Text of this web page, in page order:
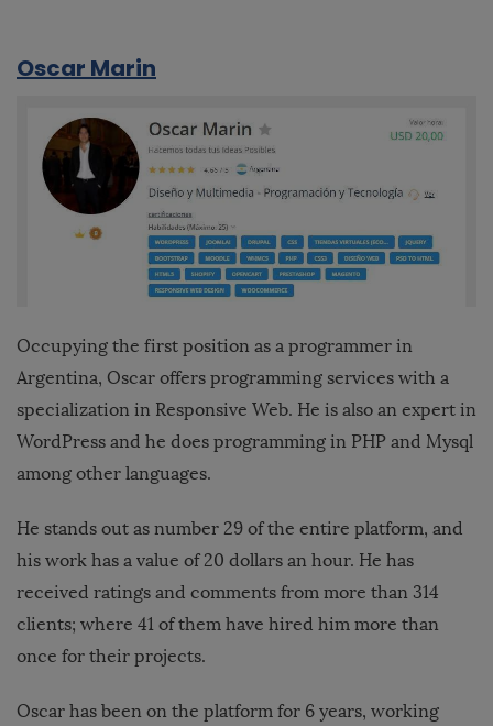
Oscar Marin
Occupying the first position as a programmer in
Argentina, Oscar offers programming services with a
specialization in Responsive Web. He is also an expert in
WordPress and he does programming in PHP and Mysql
among other languages.
He stands out as number 29 of the entire platform, and
his work has a value of 20 dollars an hour. He has
received ratings and comments from more than 314
clients; where 41 of them have hired him more than
once for their projects.
Oscar has been on the platform for 6 years, working